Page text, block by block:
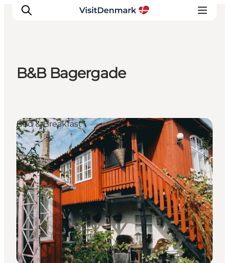
Things to do
Accommodation
Plan your trip
Events
B&B Bagergade
Bed & Breakfast